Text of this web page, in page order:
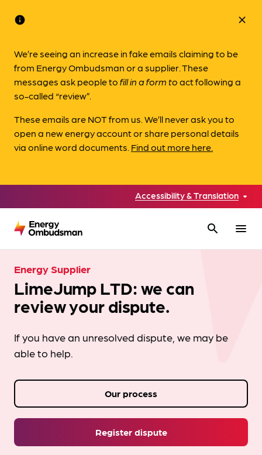
info
We’re seeing an increase in fake emails claiming to be
from Energy Ombudsman or a supplier. These
messages ask people tofill in a form toact following a
so-called “review”.
These emails are NOT from us. We’ll never ask you to
open a new energy account or share personal details
via online word documents. Find out more here.
close
Accessibility & Translation
search menu
Energy Supplier
LimeJump LTD: we can
review your dispute.
If you have an unresolved dispute, we may be
able to help.
Register dispute
Our process